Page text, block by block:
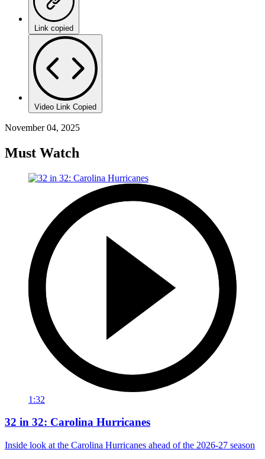
Link copied
Video Link Copied
November 04, 2025
Must Watch
1:32
32 in 32: Carolina Hurricanes
Inside look at the Carolina Hurricanes ahead of the 2026-27 season